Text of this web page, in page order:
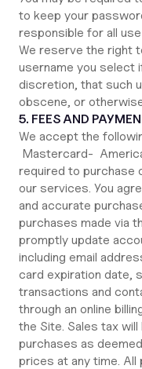
to keep your
responsible for all
We reserve the right
username you select
discretion, that such
obscene, or
5. FEES AND
We accept the
Mastercard-
required to purchase
our services. You
and accurate
purchases made via
promptly update
including email
card expiration date,
transactions and
through an online
the Site. Sales tax
purchases as
prices at any time. All